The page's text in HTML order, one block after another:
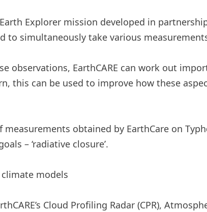
Explorer mission developed in
to simultaneously take various
observations, EarthCARE can work out
this can be used to improve how these
obtained by EarthCare on
– ‘radiative closure’.
models
Cloud Profiling Radar (CPR),